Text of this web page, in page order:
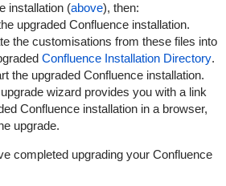
installation (above), then:
upgraded Confluence installation.
the customisations from these files into
Confluence Installation Directory.
the upgraded Confluence installation.
wizard provides you with a link
Confluence installation in a browser,
upgrade.
completed upgrading your Confluence